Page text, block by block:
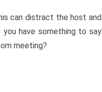
can distract the host and
have something to say
meeting?